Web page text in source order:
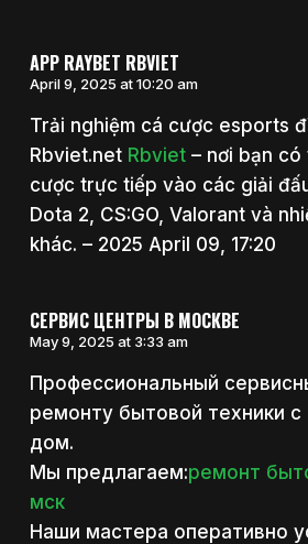
APP RAYBET RBVIET
April 9, 2025 at 10:20 am
Trải nghiệm cá cược esports
Rbviet.net Rbviet– nơi bạn có
cược trực tiếp vào các giải
Dota 2, CS:GO, Valorant và
khác. – 2025 April 09, 17:20
СЕРВИС ЦЕНТРЫ В МОСКВЕ
May 9, 2025 at 3:33 am
Профессиональный
ремонту бытовой техники
дом.
Мы предлагаем:ремонт
мск
Наши мастера оперативно